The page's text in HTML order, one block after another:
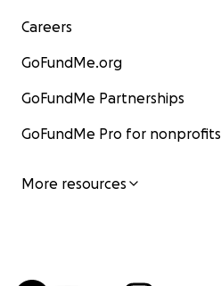
Careers
GoFundMe.org
GoFundMe Partnerships
GoFundMe Pro for nonprofits
More resources